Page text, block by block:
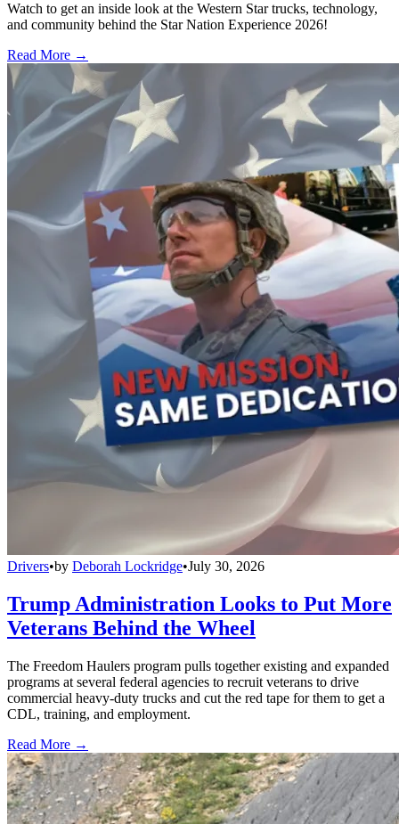
Watch to get an inside look at the Western Star trucks, technology,
and community behind the Star Nation Experience 2026!
Read More →
Drivers•by Deborah Lockridge•July 30, 2026
Trump Administration Looks to Put More
Veterans Behind the Wheel
The Freedom Haulers program pulls together existing and expanded
programs at several federal agencies to recruit veterans to drive
commercial heavy-duty trucks and cut the red tape for them to get a
CDL, training, and employment.
Read More →